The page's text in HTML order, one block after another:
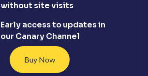
without site visits
Early access to updates in
our Canary Channel
Buy Now